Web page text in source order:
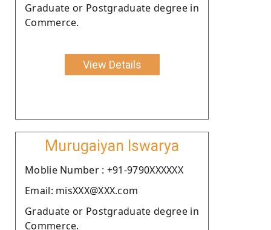
Graduate or Postgraduate degree in
Commerce.
View Details
Murugaiyan Iswarya
Moblie Number : +91-9790XXXXXX
Email: misXXX@XXX.com
Graduate or Postgraduate degree in
Commerce.